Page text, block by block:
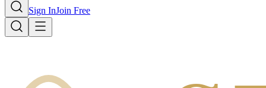
Sign InJoin Free